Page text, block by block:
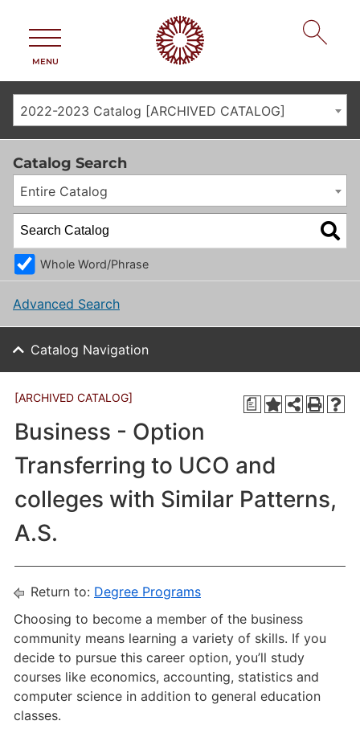
MENU
2022-2023 Catalog [ARCHIVED CATALOG]
Catalog Search
Entire Catalog
Whole Word/Phrase
Advanced Search
Catalog Navigation
a
[ARCHIVED CATALOG]
Business - Option
Transferring to UCO and
colleges with Similar Patterns,
A.S.
Return to: Degree Programs
Choosing to become a member of the business
community means learning a variety of skills. If you
decide to pursue this career option, you’ll study
courses like economics, accounting, statistics and
computer science in addition to general education
classes.